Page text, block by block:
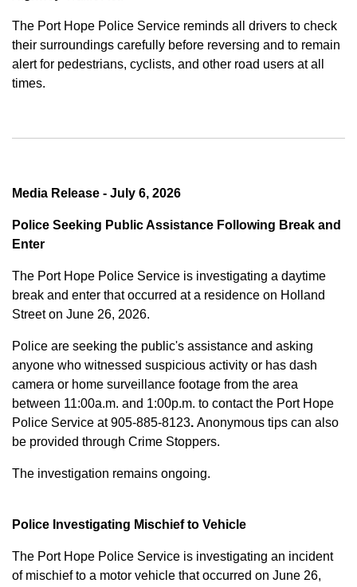
The Port Hope Police Service reminds all drivers to check
their surroundings carefully before reversing and to remain
alert for pedestrians, cyclists, and other road users at all
times.
Media Release - July 6, 2026
Police Seeking Public Assistance Following Break and
Enter
The Port Hope Police Service is investigating a daytime
break and enter that occurred at a residence on Holland
Street on June 26, 2026.
Police are seeking the public's assistance and asking
anyone who witnessed suspicious activity or has dash
camera or home surveillance footage from the area
between 11:00a.m. and 1:00p.m. to contact the Port Hope
Police Service at905-885-8123. Anonymous tips can also
be provided through Crime Stoppers.
The investigation remains ongoing.
Police Investigating Mischief to Vehicle
The Port Hope Police Service is investigating an incident
of mischief to a motor vehicle that occurred on June 26,